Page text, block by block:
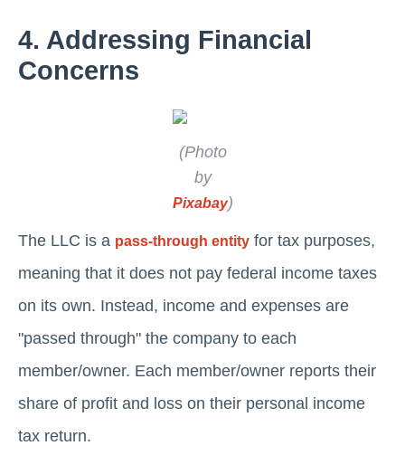
4. Addressing Financial
Concerns
(Photo
by
Pixabay)
The LLC is a pass-through entity for tax purposes,
meaning that it does not pay federal income taxes
on its own. Instead, income and expenses are
"passed through" the company to each
member/owner. Each member/owner reports their
share of profit and loss on their personal income
tax return.